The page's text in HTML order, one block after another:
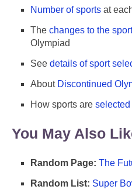
Number of sports at
The changes to the
Olympiad
See details of sport
About Discontinued
How sports are selected
You May Also
Random Page: The
Random List: Super